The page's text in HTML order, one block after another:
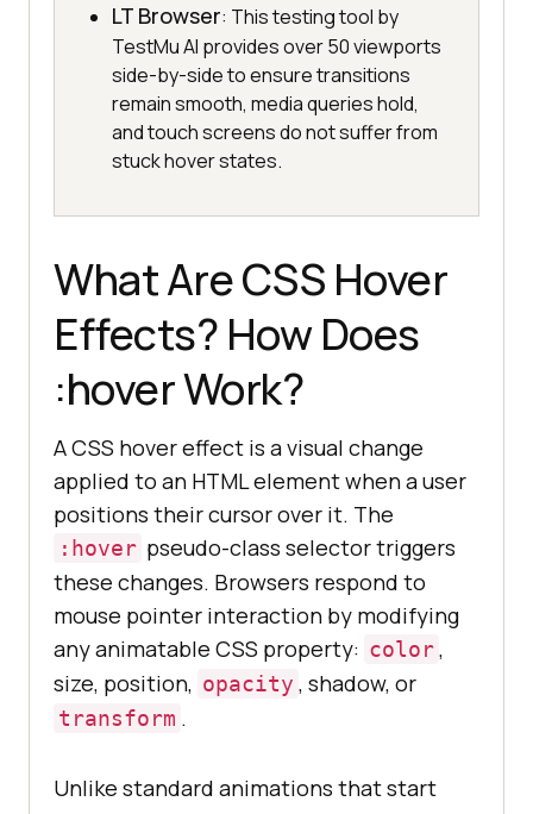
LT Browser: This testing tool by
TestMu AI provides over 50 viewports
side-by-side to ensure transitions
remain smooth, media queries hold,
and touch screens do not suffer from
stuck hover states.
What Are CSS Hover
Effects? How Does
:hover Work?
A CSS hover effect is a visual change
applied to an HTML element when a user
positions their cursor over it. The
:hover pseudo-class selector triggers
these changes. Browsers respond to
mouse pointer interaction by modifying
any animatable CSS property: color,
size, position, opacity , shadow, or
transform .
Unlike standard animations that start